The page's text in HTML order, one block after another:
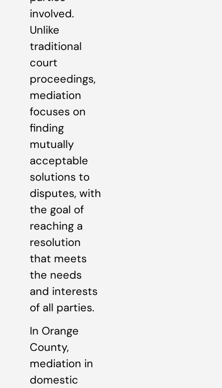
involved.
Unlike
traditional
court
proceedings,
mediation
focuses on
finding
mutually
acceptable
solutions to
disputes, with
the goal of
reaching a
resolution
that meets
the needs
and interests
of all parties.
In Orange
County,
mediation in
domestic